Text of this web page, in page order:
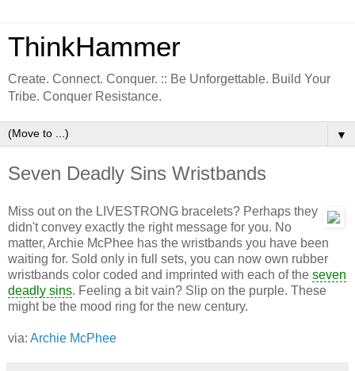
ThinkHammer
Create. Connect. Conquer. :: Be Unforgettable. Build Your
Tribe. Conquer Resistance.
▼
Seven Deadly Sins Wristbands
Miss out on the LIVESTRONG bracelets? Perhaps they
didn't convey exactly the right message for you. No
matter, Archie McPhee has the wristbands you have been
waiting for. Sold only in full sets, you can now own rubber
wristbands color coded and imprinted with each of the seven
deadly sins. Feeling a bit vain? Slip on the purple. These
might be the mood ring for the new century.
via: Archie McPhee